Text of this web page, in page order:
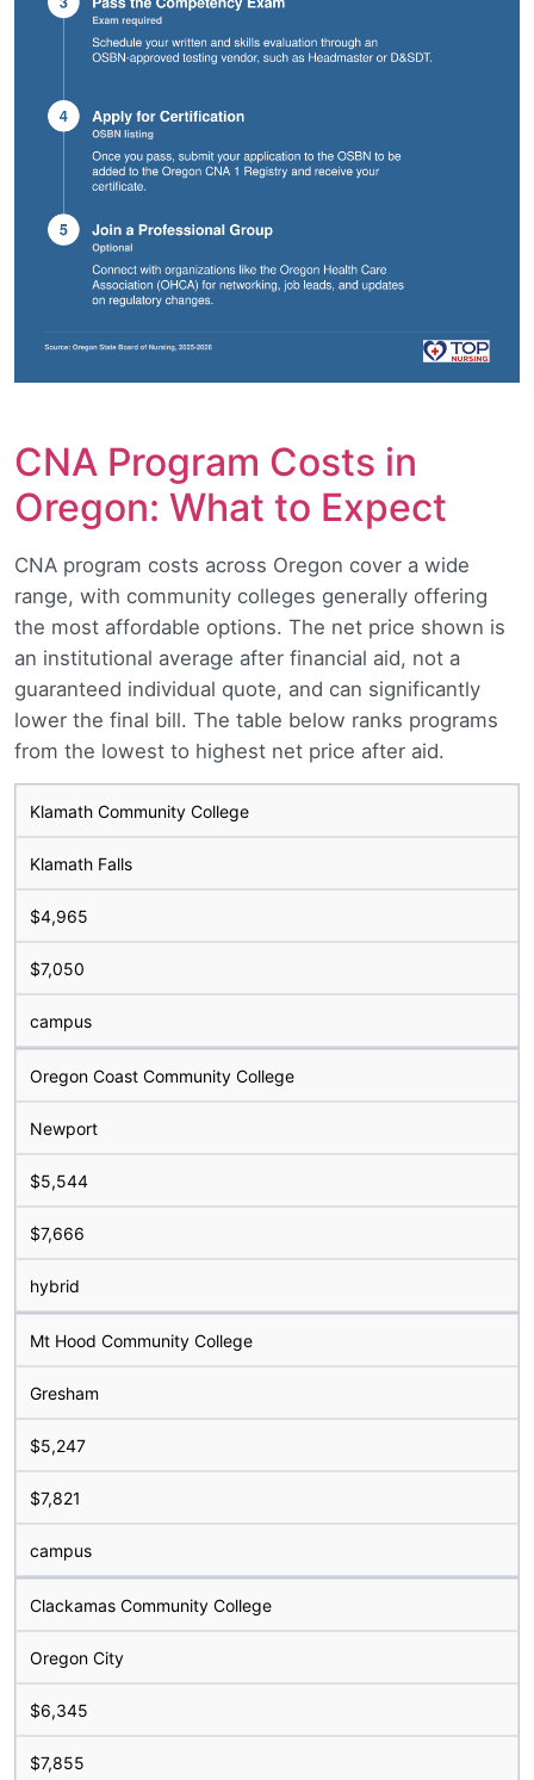
CNA Program Costs in
Oregon: What to Expect
CNA program costs across Oregon cover a wide
range, with community colleges generally offering
the most affordable options. The net price shown is
an institutional average after financial aid, not a
guaranteed individual quote, and can significantly
lower the final bill. The table below ranks programs
from the lowest to highest net price after aid.
Klamath Community College
Klamath Falls
$4,965
$7,050
campus
Oregon Coast Community College
Newport
$5,544
$7,666
hybrid
Mt Hood Community College
Gresham
$5,247
$7,821
campus
Clackamas Community College
Oregon City
$6,345
$7,855